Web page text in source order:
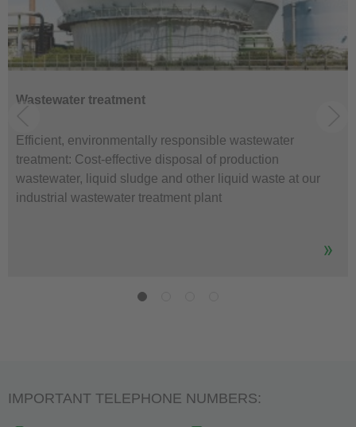
Wastewater treatment
Efficient, environmentally responsible wastewater
treatment: Cost-effective disposal of production
wastewater, liquid sludge and other liquid waste at our
industrial wastewater treatment plant
IMPORTANT TELEPHONE NUMBERS: